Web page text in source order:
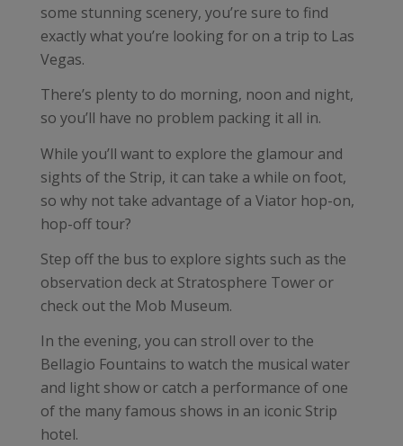
some stunning scenery, you’re sure to find
exactly what you’re looking for on a trip to Las
Vegas.
There’s plenty to do morning, noon and night,
so you’ll have no problem packing it all in.
While you’ll want to explore the glamour and
sights of the Strip, it can take a while on foot,
so why not take advantage of a Viator hop-on,
hop-off tour?
Step off the bus to explore sights such as the
observation deck at Stratosphere Tower or
check out the Mob Museum.
In the evening, you can stroll over to the
Bellagio Fountains to watch the musical water
and light show or catch a performance of one
of the many famous shows in an iconic Strip
hotel.